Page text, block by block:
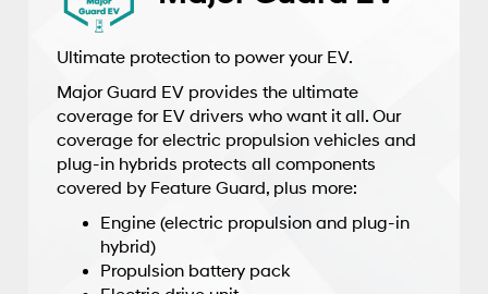
Ultimate protection to power your EV.
Major Guard EV provides the ultimate
coverage for EV drivers who want it all. Our
coverage for electric propulsion vehicles and
plug-in hybrids protects all components
covered by Feature Guard, plus more:
Engine (electric propulsion and plug-in
hybrid)
Propulsion battery pack